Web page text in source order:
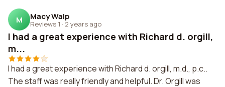
M Macy Walp
Reviews 1 · 2 years ago
I had a great experience with Richard d. orgill,
m...
I had a great experience with Richard d. orgill, m.d., p.c..
The staff was really friendly and helpful. Dr. Orgill was